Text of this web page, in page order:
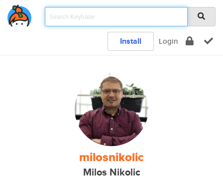
Install Login
milosnikolic
Milos Nikolic